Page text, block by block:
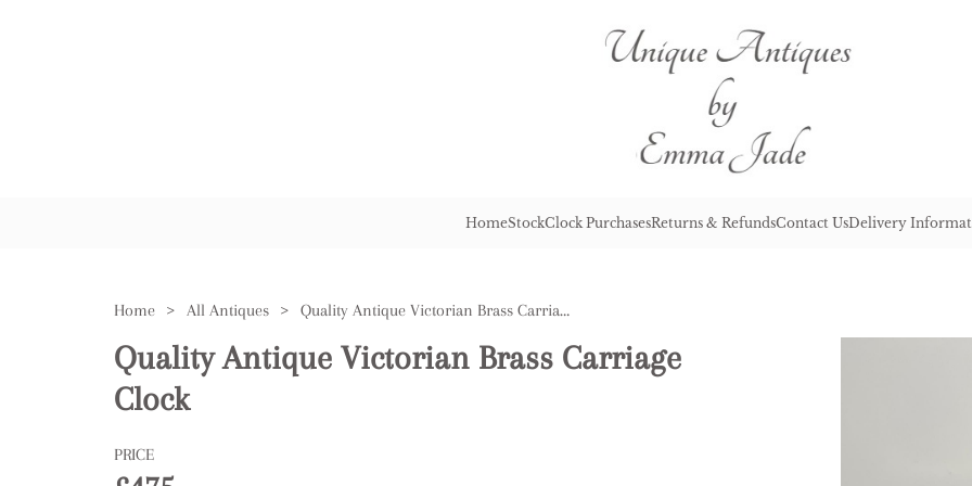
HomeStockClock PurchasesReturns & RefundsContact UsDelivery
Home > All Antiques > Quality Antique Victorian Brass Carriage Clock
Quality Antique Victorian Brass Carriage
Clock
PRICE